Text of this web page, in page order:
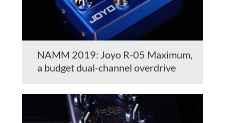
NAMM 2019: Joyo R-05 Maximum,
a budget dual-channel overdrive